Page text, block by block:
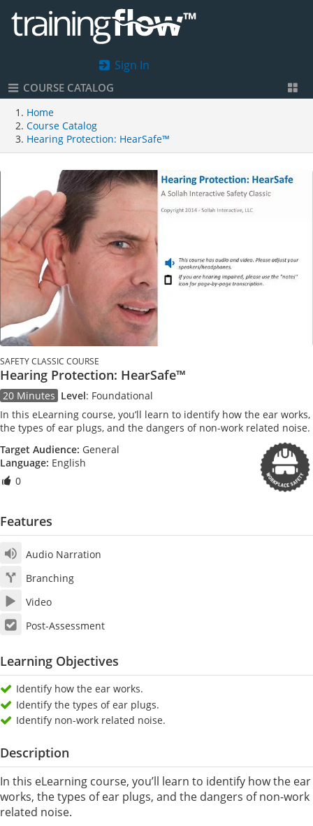
Sign In
COURSE CATALOG
Home
Course Catalog
Hearing Protection: HearSafe™
SAFETY CLASSIC COURSE
Hearing Protection: HearSafe™
20 Minutes Level: Foundational
In this eLearning course, you’ll learn to identify how the ear works,
the types of ear plugs, and the dangers of non-work related noise.
Target Audience: General
Language: English
0
Features
Audio Narration
Branching
Video
Post-Assessment
Learning Objectives
Identify how the ear works.
Identify the types of ear plugs.
Identify non-work related noise.
Description
In this eLearning course, you’ll learn to identify how the ear
works, the types of ear plugs, and the dangers of non-work
related noise.